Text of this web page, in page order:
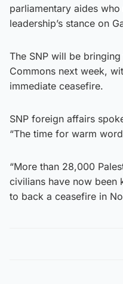
parliamentary aides
leadership’s stance on
The SNP will be
Commons next week,
immediate ceasefire.
SNP foreign affairs
“The time for warm
“More than 28,000
civilians have now been
to back a ceasefire in